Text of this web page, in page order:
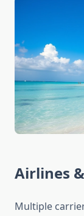
Airlines
Multiple